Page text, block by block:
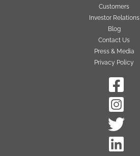
Customers
Investor Relations
Blog
Contact Us
Press & Media
Privacy Policy